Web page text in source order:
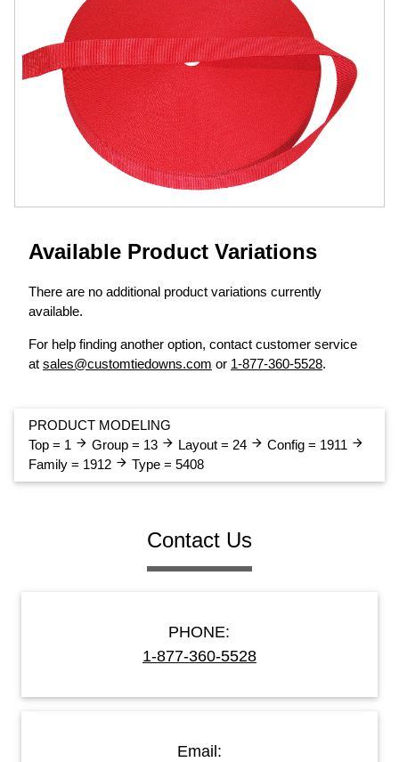
Available Product Variations
There are no additional product variations currently
available.
For help finding another option, contact customer service
at sales@customtiedowns.com or 1-877-360-5528.
PRODUCT MODELING
Top = 1 arrow_forward Group = 13 arrow_forward Layout = 24 arrow_forward Config = 1911 arrow_forward
Family = 1912 arrow_forward Type = 5408
Contact Us
PHONE:
1-877-360-5528
Email: